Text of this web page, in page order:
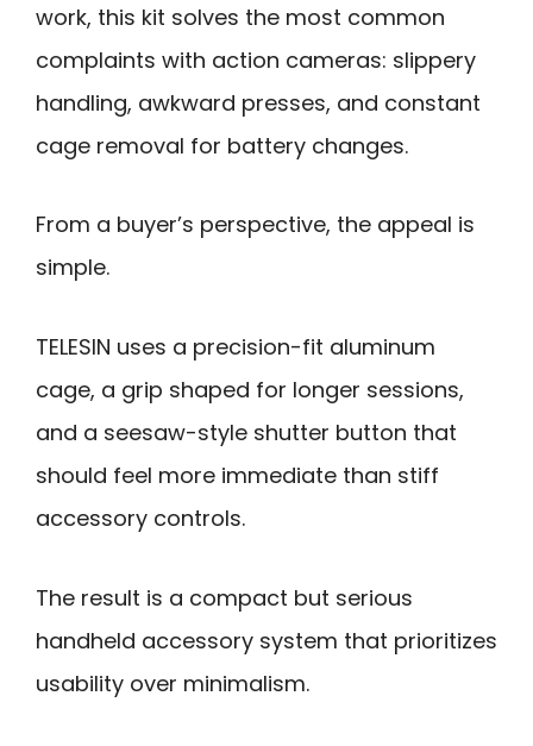
work, this kit solves the most common
complaints with action cameras: slippery
handling, awkward presses, and constant
cage removal for battery changes.
From a buyer’s perspective, the appeal is
simple.
TELESIN uses a precision-fit aluminum
cage, a grip shaped for longer sessions,
and a seesaw-style shutter button that
should feel more immediate than stiff
accessory controls.
The result is a compact but serious
handheld accessory system that prioritizes
usability over minimalism.